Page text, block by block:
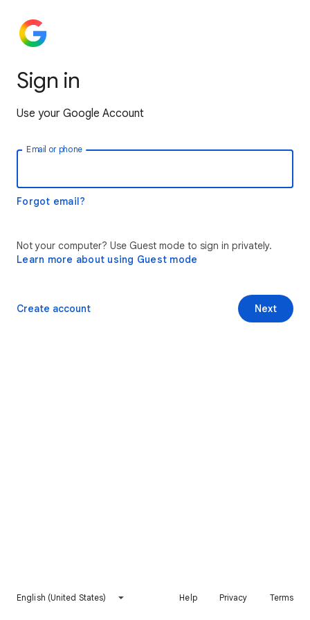
Sign in
Use your Google Account
Email or phone
Forgot email?
Not your computer? Use Guest mode to sign in privately.
Learn more about using Guest mode
Next
Create account
English (United States) Help Privacy Terms